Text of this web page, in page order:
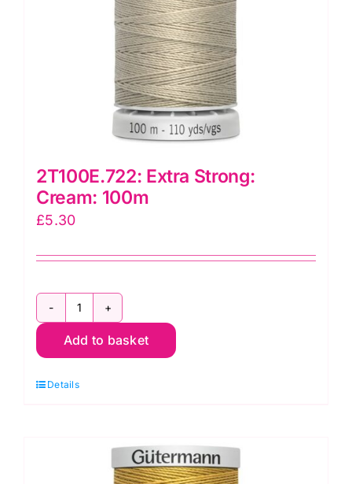
2T100E.722: Extra Strong:
Cream: 100m
£5.30
2T100E.722:
Extra
Cream:
Add to basket
Details